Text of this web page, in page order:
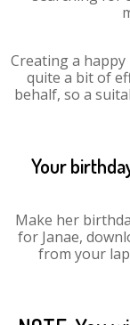
Creating a
quite a bit of
behalf, so a
Your
Make her
for Janae,
from your